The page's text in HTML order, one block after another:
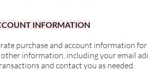
INFORMATION
purchase and account information
information, including your email
and contact you as needed.